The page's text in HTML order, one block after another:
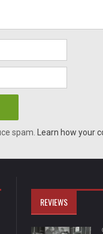
spam. Learn how your
REVIEWS